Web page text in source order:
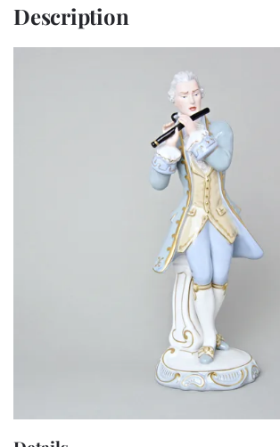
Description